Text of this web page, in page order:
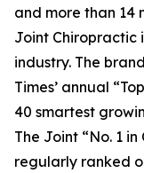
and more than 14
Joint Chiropractic
industry. The
Times’ annual
40 smartest
The Joint “No. 1
regularly ranked